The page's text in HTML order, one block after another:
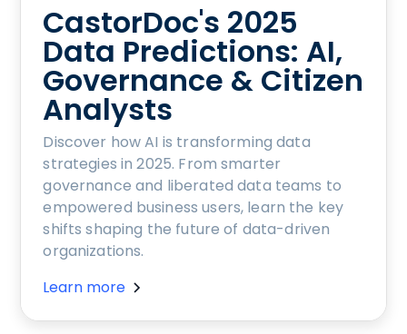
CastorDoc's 2025
Data Predictions: AI,
Governance & Citizen
Analysts
Discover how AI is transforming data
strategies in 2025. From smarter
governance and liberated data teams to
empowered business users, learn the key
shifts shaping the future of data-driven
organizations.
Learn more